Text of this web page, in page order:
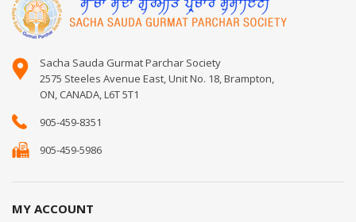
Sacha Sauda Gurmat Parchar Society
2575 Steeles Avenue East, Unit No. 18, Brampton,
ON, CANADA, L6T 5T1
905-459-8351
905-459-5986
MY ACCOUNT